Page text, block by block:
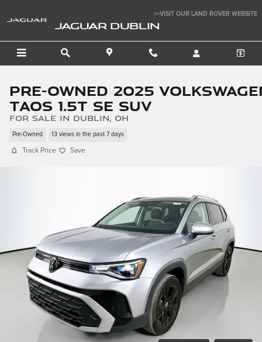
>>VISIT OUR LAND ROVER WEBSITE
JAGUAR DUBLIN
Pre-Owned 2025
Taos 1.5T SE SUV
for sale in Dublin, OH
Pre-Owned 13 views in the past 7 days
Track Price Save